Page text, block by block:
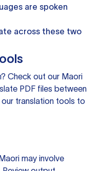
are spoken
across these two
Check out our Maori
PDF files between
translation tools to
may involve